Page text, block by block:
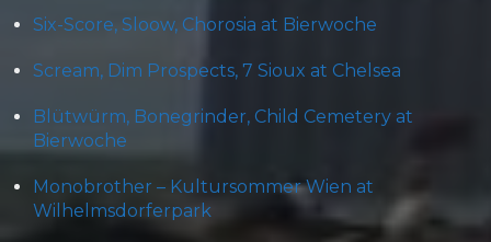
Six-Score, Sloow, Chorosia at Bierwoche
Scream, Dim Prospects, 7 Sioux at Chelsea
Blütwürm, Bonegrinder, Child Cemetery at
Bierwoche
Monobrother – Kultursommer Wien at
Wilhelmsdorferpark